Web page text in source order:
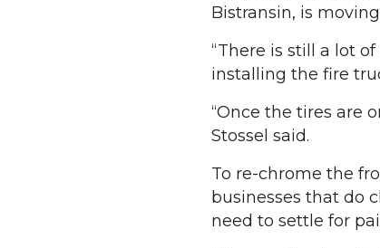
Bistransin, is
“There is still a lot
installing the fire
“Once the tires are
Stossel said.
To re-chrome the
businesses that do
need to settle for